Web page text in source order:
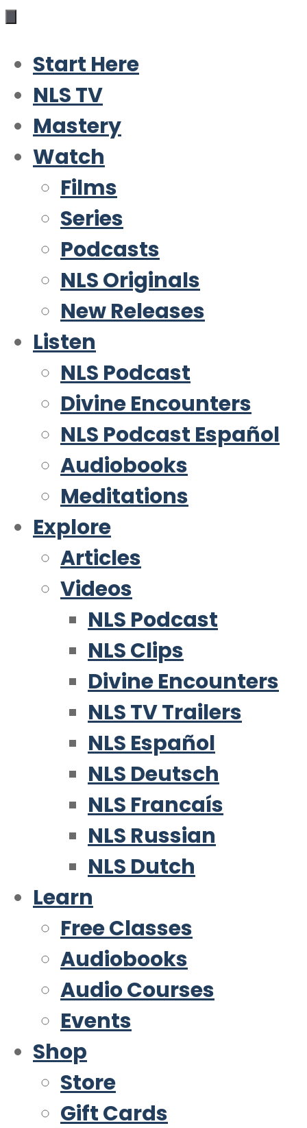
Start Here
NLS TV
Mastery
Watch
Films
Series
Podcasts
NLS Originals
New Releases
Listen
NLS Podcast
Divine Encounters
NLS Podcast Español
Audiobooks
Meditations
Explore
Articles
Videos
NLS Podcast
NLS Clips
Divine Encounters
NLS TV Trailers
NLS Español
NLS Deutsch
NLS Francaís
NLS Russian
NLS Dutch
Learn
Free Classes
Audiobooks
Audio Courses
Events
Shop
Store
Gift Cards